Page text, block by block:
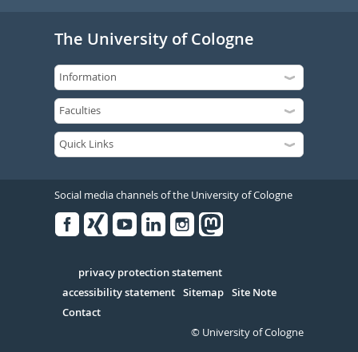
The University of Cologne
Social media channels of the University of Cologne
Serivce
privacy protection statement
accessibility statement Sitemap Site Note
Contact
© University of Cologne